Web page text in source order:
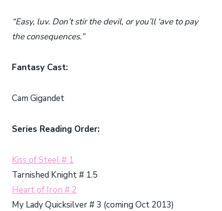
“Easy, luv. Don’t stir the devil, or you’ll ‘ave to pay
the consequences.”
Fantasy Cast:
Cam Gigandet
Series Reading Order:
Kiss of Steel # 1
Tarnished Knight # 1.5
Heart of Iron # 2
My Lady Quicksilver # 3 (coming Oct 2013)